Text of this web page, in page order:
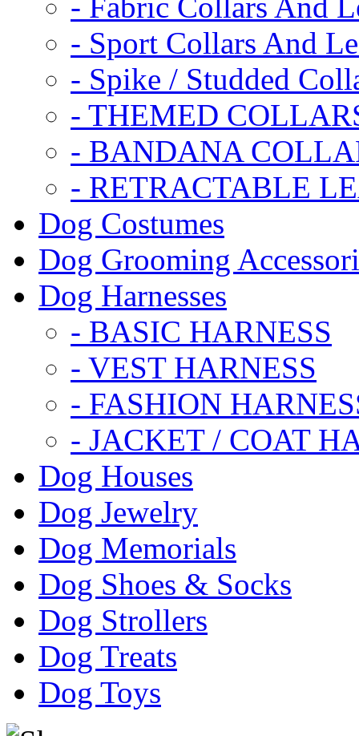
- Sport Collars And
- Spike / Studded
- THEMED
- BANDANA
- RETRACTABLE
Dog Costumes
Dog Grooming
Dog Harnesses
- BASIC HARNESS
- VEST HARNESS
- FASHION
- JACKET / COAT
Dog Houses
Dog Jewelry
Dog Memorials
Dog Shoes & Socks
Dog Strollers
Dog Treats
Dog Toys